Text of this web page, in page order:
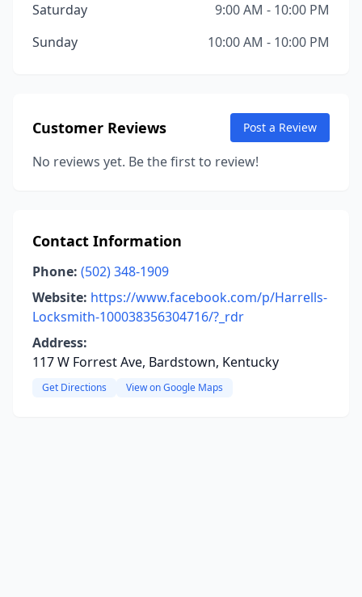
Saturday
9:00 AM - 10:00 PM
Sunday
10:00 AM - 10:00 PM
Customer Reviews Post a Review
No reviews yet. Be the first to review!
Contact Information
Phone: (502) 348-1909
Website: https://www.facebook.com/p/Harrells-
Locksmith-100038356304716/?_rdr
Address:
117 W Forrest Ave, Bardstown, Kentucky
Get Directions View on Google Maps